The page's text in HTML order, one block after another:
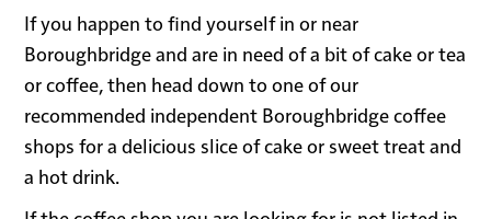
If you happen to find yourself in or near
Boroughbridge and are in need of a bit of cake or tea
or coffee, then head down to one of our
recommended independent Boroughbridge coffee
shops for a delicious slice of cake or sweet treat and
a hot drink.